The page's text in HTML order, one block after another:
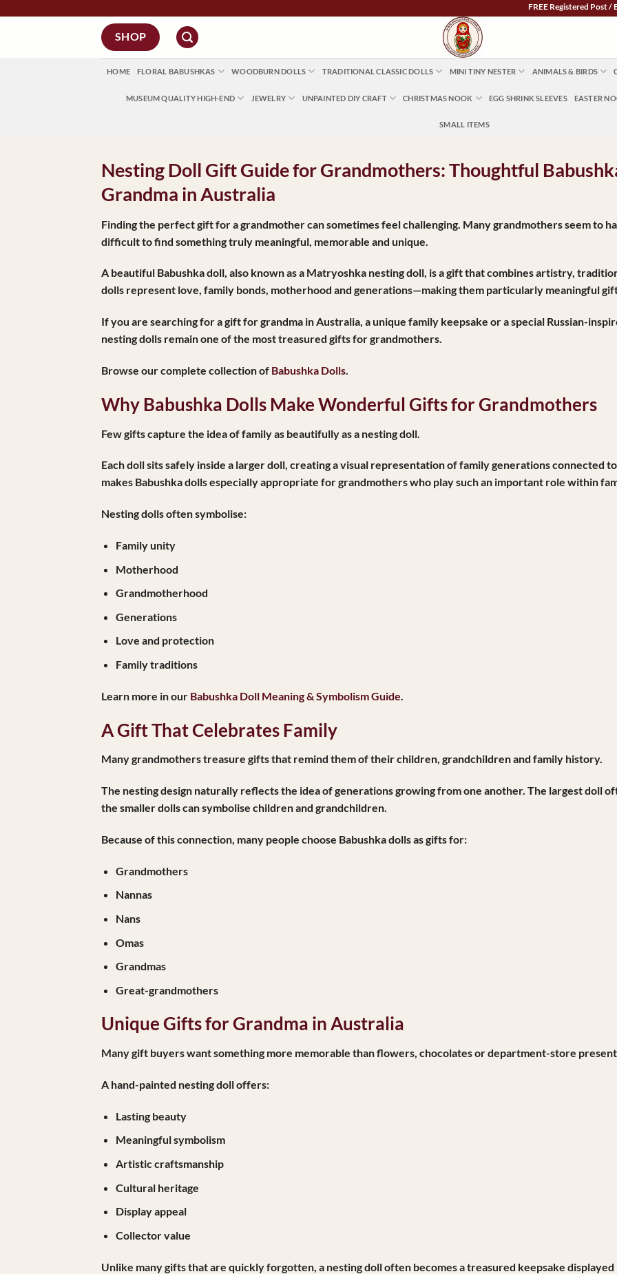
FREE Registered Post /
SHOP
HOME FLORAL BABUSHKAS WOODBURN DOLLS TRADITIONAL CLASSIC DOLLS MINI TINY NESTER ANIMALS & BIRDS
MUSEUM QUALITY HIGH-END JEWELRY UNPAINTED DIY CRAFT CHRISTMAS NOOK EGG SHRINK SLEEVES EASTER
SMALL ITEMS
Nesting Doll Gift Guide for Grandmothers: Thoughtful
Grandma in Australia
Finding the perfect gift for a grandmother can sometimes feel challenging. Many grandmothers seem to
difficult to find something truly meaningful, memorable and unique.
A beautiful Babushka doll, also known as a Matryoshka nesting doll, is a gift that combines artistry,
dolls represent love, family bonds, motherhood and generations—making them particularly meaningful
If you are searching for agift for grandma in Australia, a unique family keepsake or a special Russian-
nesting dolls remain one of the most treasured gifts for grandmothers.
Browse our complete collection of Babushka Dolls.
Why Babushka Dolls Make Wonderful Gifts for Grandmothers
Few gifts capture the idea of family as beautifully as a nesting doll.
Each doll sits safely inside a larger doll, creating a visual representation of family generations connected
makes Babushka dolls especially appropriate for grandmothers who play such an important role within
Nesting dolls often symbolise:
Family unity
Motherhood
Grandmotherhood
Generations
Love and protection
Family traditions
Learn more in our Babushka Doll Meaning & Symbolism Guide
A Gift That Celebrates Family
Many grandmothers treasure gifts that remind them of their children, grandchildren and family history.
The nesting design naturally reflects the idea of generations growing from one another. The largest doll
the smaller dolls can symbolise children and grandchildren.
Because of this connection, many people choose Babushka dolls as gifts for:
Grandmothers
Nannas
Nans
Omas
Grandmas
Great-grandmothers
Unique Gifts for Grandma in Australia
Many gift buyers want something more memorable than flowers, chocolates or department-store
A hand-painted nesting doll offers:
Lasting beauty
Meaningful symbolism
Artistic craftsmanship
Cultural heritage
Display appeal
Collector value
Unlike many gifts that are quickly forgotten, a nesting doll often becomes a treasured keepsake